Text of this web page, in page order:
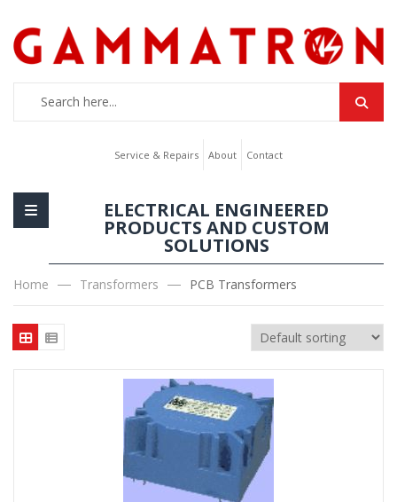
Service & Repairs About Contact
ELECTRICAL ENGINEERED
PRODUCTS AND CUSTOM
SOLUTIONS
Home Transformers PCB Transformers